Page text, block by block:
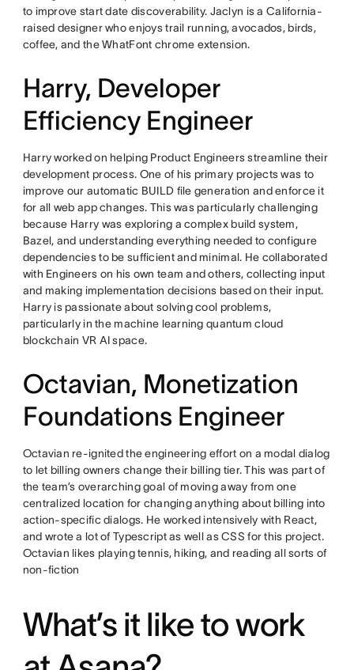
to improve start date discoverability. Jaclyn is a California-
raised designer who enjoys trail running, avocados, birds,
coffee, and the WhatFont chrome extension.
Harry, Developer
Efficiency Engineer
Harry worked on helping Product Engineers streamline their
development process. One of his primary projects was to
improve our automatic BUILD file generation and enforce it
for all web app changes. This was particularly challenging
because Harry was exploring a complex build system,
Bazel, and understanding everything needed to configure
dependencies to be sufficient and minimal. He collaborated
with Engineers on his own team and others, collecting input
and making implementation decisions based on their input.
Harry is passionate about solving cool problems,
particularly in the machine learning quantum cloud
blockchain VR AI space.
Octavian, Monetization
Foundations Engineer
Octavian re-ignited the engineering effort on a modal dialog
to let billing owners change their billing tier. This was part of
the team’s overarching goal of moving away from one
centralized location for changing anything about billing into
action-specific dialogs. He worked intensively with React,
and wrote a lot of Typescript as well as CSS for this project.
Octavian likes playing tennis, hiking, and reading all sorts of
non-fiction
What’s it like to work